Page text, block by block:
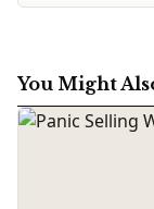
You Might